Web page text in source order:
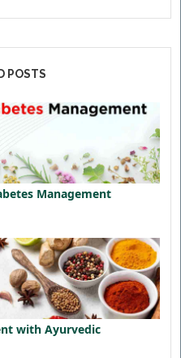
POSTS
Management
with Ayurvedic